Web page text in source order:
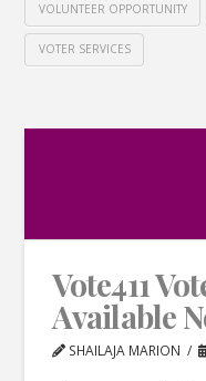
VOLUNTEER OPPORTUNITY
VOTER SERVICES
Vote411
Available
SHAILAJA MARION